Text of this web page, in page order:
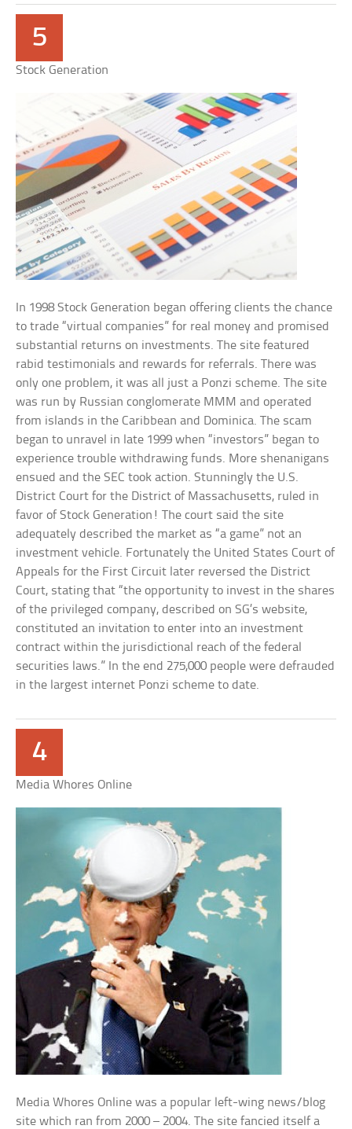
5
Stock Generation
In 1998 Stock Generation began offering clients the chance
to trade “virtual companies” for real money and promised
substantial returns on investments. The site featured
rabid testimonials and rewards for referrals. There was
only one problem, it was all just a Ponzi scheme. The site
was run by Russian conglomerate MMM and operated
from islands in the Caribbean and Dominica. The scam
began to unravel in late 1999 when “investors” began to
experience trouble withdrawing funds. More shenanigans
ensued and the SEC took action. Stunningly the U.S.
District Court for the District of Massachusetts, ruled in
favor of Stock Generation! The court said the site
adequately described the market as “a game” not an
investment vehicle. Fortunately the United States Court of
Appeals for the First Circuit later reversed the District
Court, stating that “the opportunity to invest in the shares
of the privileged company, described on SG’s website,
constituted an invitation to enter into an investment
contract within the jurisdictional reach of the federal
securities laws.” In the end 275,000 people were defrauded
in the largest internet Ponzi scheme to date.
4
Media Whores Online
Media Whores Online was a popular left-wing news/blog
site which ran from 2000 – 2004. The site fancied itself a